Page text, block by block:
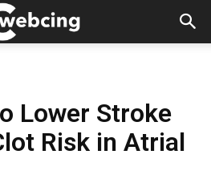
Lower Stroke
Risk in Atrial